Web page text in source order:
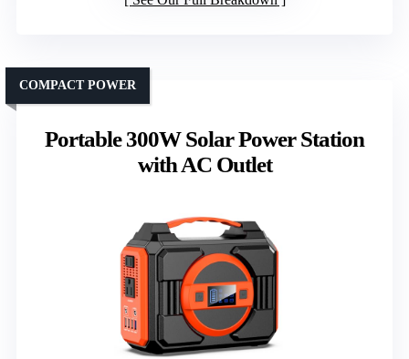
Portable 300W Solar Power Station
with AC Outlet
COMPACT POWER